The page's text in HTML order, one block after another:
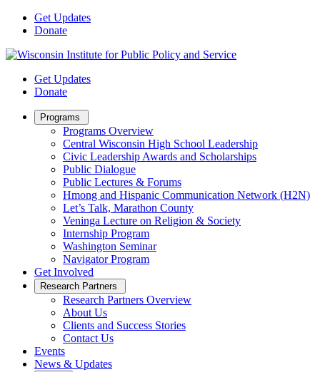
Get Updates
Donate
Get Updates
Donate
Programs
Sub
Menu
Programs Overview
Central Wisconsin High School Leadership
Civic Leadership Awards and Scholarships
Public Dialogue
Public Lectures & Forums
Hmong and Hispanic Communication Network (H2N)
Let’s Talk, Marathon County
Veninga Lecture on Religion & Society
Internship Program
Washington Seminar
Navigator Program
Get Involved
Research Partners
Sub
Menu
Research Partners Overview
About Us
Clients and Success Stories
Contact Us
Events
News & Updates